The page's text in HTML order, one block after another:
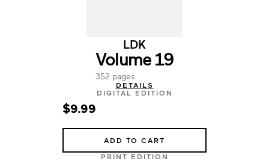
LDK
Volume 19
352 pages
DETAILS
DIGITAL EDITION
$9.99
ADD TO CART
PRINT EDITION